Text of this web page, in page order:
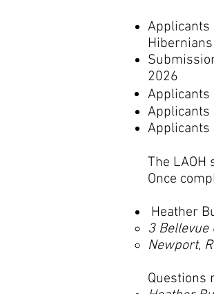
Applicants
2026
Applicants
Applicants
Applicants
The LAOH
Once
Heather
3 Bellevue
Newport,
Questions